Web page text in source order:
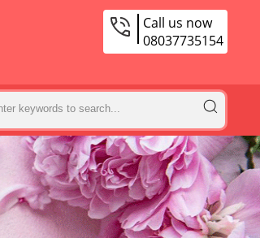
Call us now
08037735154